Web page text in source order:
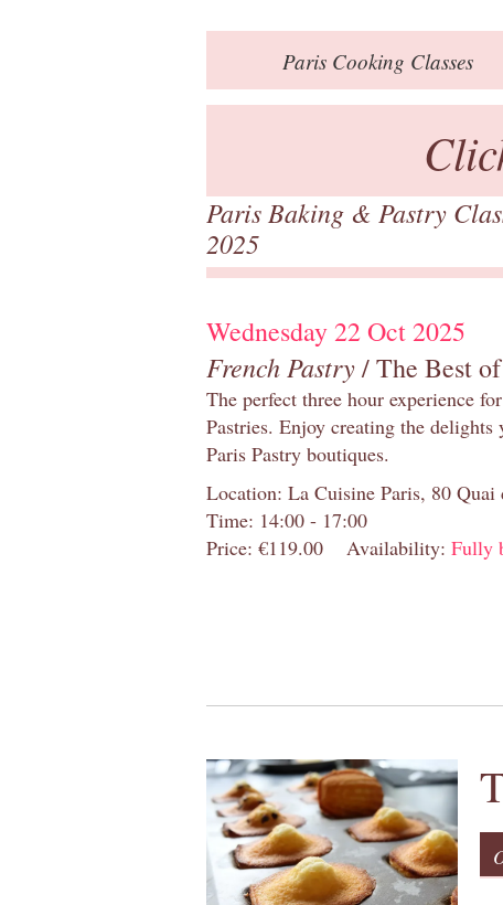
ParisCooking Classes
Paris Baking & Pastry
2025
Wednesday 22 Oct 2025
French Pastry/ The Best
The perfect three hour experience
Pastries. Enjoy creating the
Paris Pastry boutiques.
Location: La Cuisine Paris, 80
Time: 14:00 - 17:00
Price: €119.00
Availability: Fully